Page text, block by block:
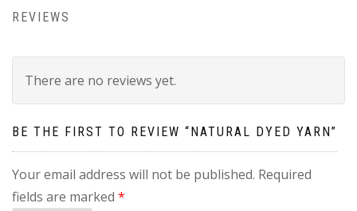
REVIEWS
There are no reviews yet.
BE THE FIRST TO REVIEW “NATURAL DYED YARN”
Your email address will not be published. Required
fields are marked *